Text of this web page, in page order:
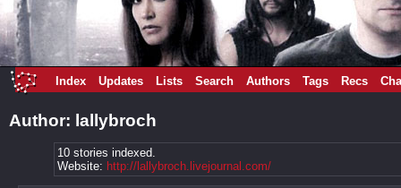
Index Updates Lists Search Authors Tags Recs
Author: lallybroch
10 stories indexed.
Website: http://lallybroch.livejournal.com/